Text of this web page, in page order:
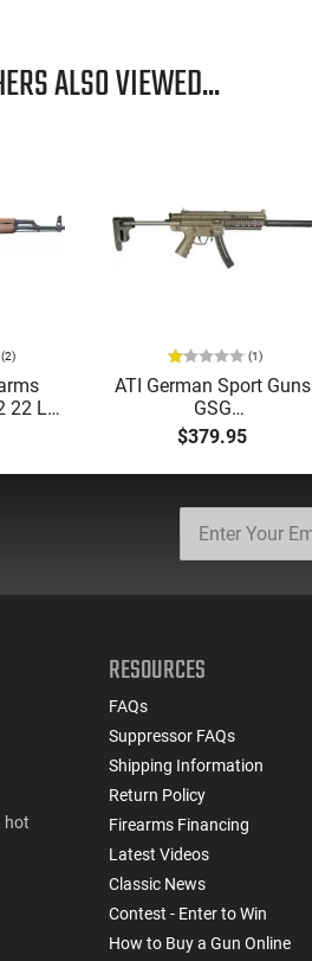
ALSO VIEWED...
(2) (1)
ATI German Sport Guns
GSG
219GERGGSG1622G
GSG-16 16.25 22rd
Green
$379.95
hot
RESOURCES
FAQs
Suppressor FAQs
Shipping Information
Return Policy
Firearms Financing
Latest Videos
Classic News
Contest - Enter to Win
How to Buy a Gun Online